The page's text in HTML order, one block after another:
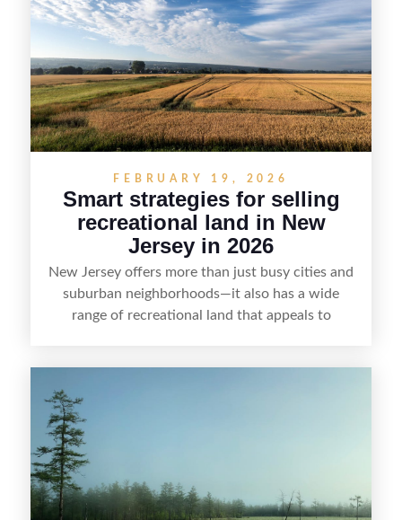
emphasizes recreation, tranquility, and long-term
value, lakefront sellers can attract qualified
buyers and maximize results.
FEBRUARY 19, 2026
Smart strategies for selling
recreational land in New
Jersey in 2026
New Jersey offers more than just busy cities and
suburban neighborhoods—it also has a wide
range of recreational land that appeals to
including how to highlight land features, prepare
the property for buyers, understand local
regulations, price it effectively, and market it to